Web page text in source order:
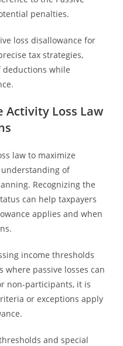
penalties.
loss disallowance for
tax strategies,
while
Activity Loss Law
law to maximize
of
Recognizing the
can help taxpayers
applies and when
income thresholds
passive losses can
non-participants, it is
or exceptions apply
and special